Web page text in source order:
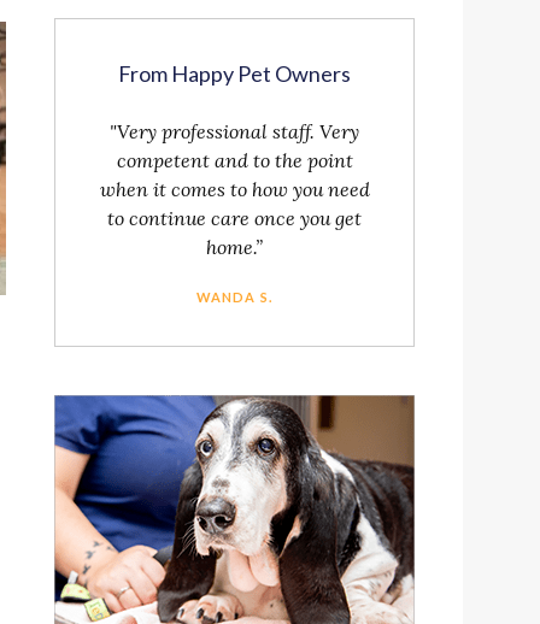
From Happy Pet Owners
"Very professional staff. Very
competent and to the point
when it comes to how you need
to continue care once you get
home.”
WANDA S.